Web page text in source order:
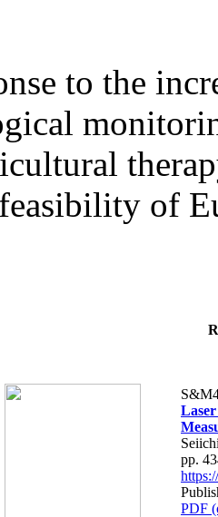
to the
feasibility of
pp.
PDF